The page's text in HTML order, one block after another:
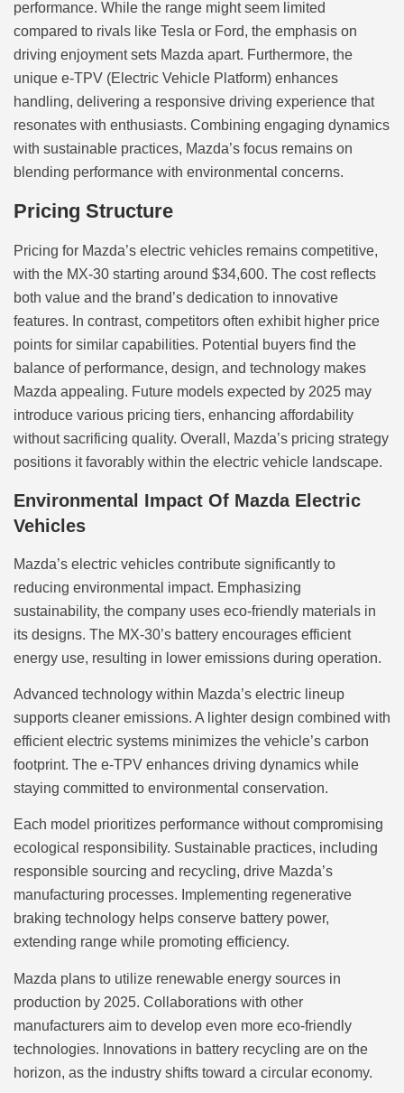
performance. While the range might seem limited
compared to rivals like Tesla or Ford, the emphasis on
driving enjoyment sets Mazda apart. Furthermore, the
unique e-TPV (Electric Vehicle Platform) enhances
handling, delivering a responsive driving experience that
resonates with enthusiasts. Combining engaging dynamics
with sustainable practices, Mazda’s focus remains on
blending performance with environmental concerns.
Pricing Structure
Pricing for Mazda’s electric vehicles remains competitive,
with the MX-30 starting around $34,600. The cost reflects
both value and the brand’s dedication to innovative
features. In contrast, competitors often exhibit higher price
points for similar capabilities. Potential buyers find the
balance of performance, design, and technology makes
Mazda appealing. Future models expected by 2025 may
introduce various pricing tiers, enhancing affordability
without sacrificing quality. Overall, Mazda’s pricing strategy
positions it favorably within the electric vehicle landscape.
Environmental Impact Of Mazda Electric
Vehicles
Mazda’s electric vehicles contribute significantly to
reducing environmental impact. Emphasizing
sustainability, the company uses eco-friendly materials in
its designs. The MX-30’s battery encourages efficient
energy use, resulting in lower emissions during operation.
Advanced technology within Mazda’s electric lineup
supports cleaner emissions. A lighter design combined with
efficient electric systems minimizes the vehicle’s carbon
footprint. The e-TPV enhances driving dynamics while
staying committed to environmental conservation.
Each model prioritizes performance without compromising
ecological responsibility. Sustainable practices, including
responsible sourcing and recycling, drive Mazda’s
manufacturing processes. Implementing regenerative
braking technology helps conserve battery power,
extending range while promoting efficiency.
Mazda plans to utilize renewable energy sources in
production by 2025. Collaborations with other
manufacturers aim to develop even more eco-friendly
technologies. Innovations in battery recycling are on the
horizon, as the industry shifts toward a circular economy.